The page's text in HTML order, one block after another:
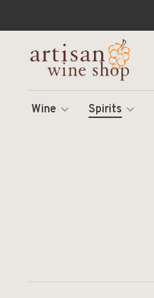
Wine Spirits